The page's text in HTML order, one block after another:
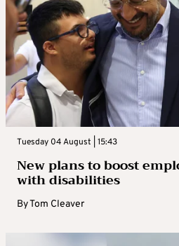
Tuesday 04 August | 15:43
New plans to boost
with disabilities
ByTom Cleaver